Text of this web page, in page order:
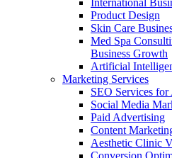
International
Product Design
Skin Care
Med Spa
Business Growth
Artificial
Marketing Services
SEO Services
Social Media
Paid Advertising
Content
Aesthetic Clinic
Conversion